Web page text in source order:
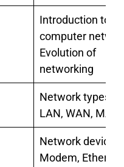
Introduction to
computer
Evolution of
networking
Network types:
LAN, WAN, MAN
Network devices:
Modem, Ethernet